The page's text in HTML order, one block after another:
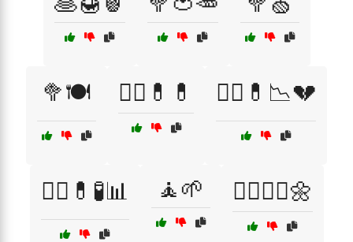
🥦🍽️ 🧑‍⚕️💊💊 🧑‍⚕️💊📉💔
🧑‍⚕️💊🧪📊 🧘🌱 🧘‍♀️🧘‍♂️🌼